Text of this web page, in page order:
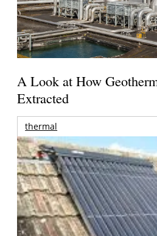
A Look at How
Extracted
thermal